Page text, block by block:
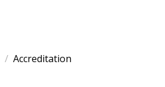
Accreditation